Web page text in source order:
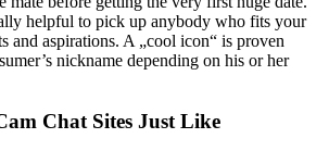
helpful to pick up anybody who fits your
and aspirations. A „cool icon“ is proven
nickname depending on his or her
Chat Sites Just Like